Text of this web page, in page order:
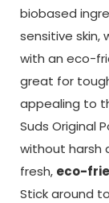
biobased
sensitive skin,
with an eco-
great for
appealing to
Suds Original
without harsh
fresh, eco-
Stick around